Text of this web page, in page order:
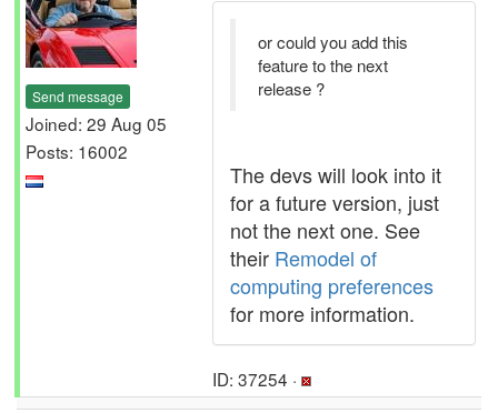
Send message
Joined: 29 Aug 05
Posts: 16002
or could you add this
feature to the next
release ?
The devs will look into it
for a future version, just
not the next one. See
their Remodel of
computing preferences
for more information.
ID: 37254 ·